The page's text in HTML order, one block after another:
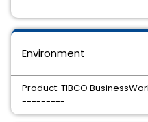
Environment
Product: TIBCO
---------